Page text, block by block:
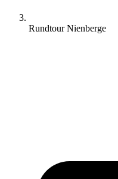
Rundtour Nienberge